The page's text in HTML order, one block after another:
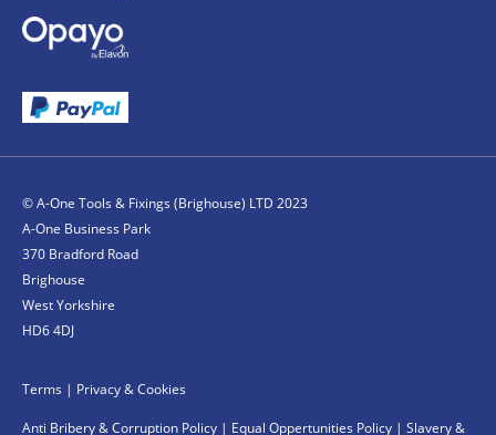
© A-One Tools & Fixings (Brighouse) LTD 2023
A-One Business Park
370 Bradford Road
Brighouse
West Yorkshire
HD6 4DJ
Terms | Privacy & Cookies
Anti Bribery & Corruption Policy | Equal Oppertunities Policy | Slavery &